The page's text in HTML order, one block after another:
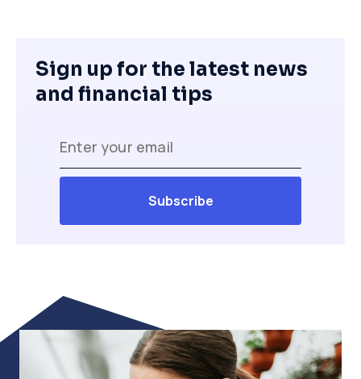
Sign up for the latest news
and financial tips